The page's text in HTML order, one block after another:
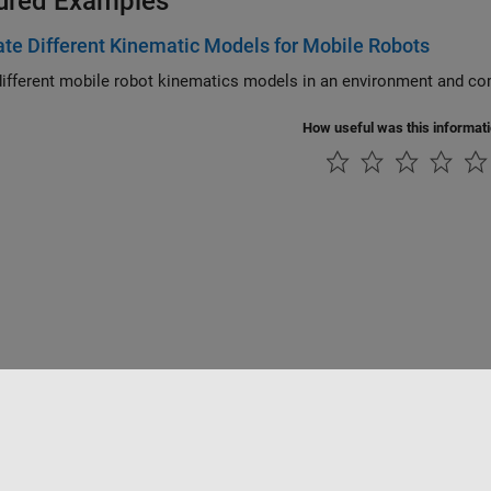
Different Kinematic Models for Mobile Robots
How useful was this